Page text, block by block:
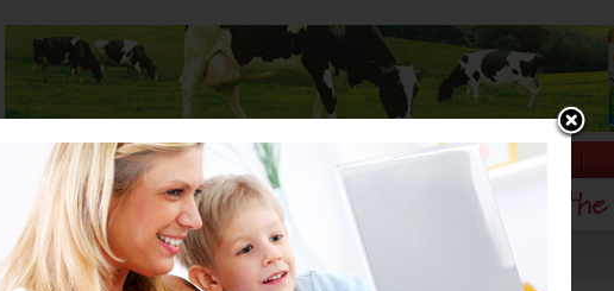
Baby Child Stuff for Mums